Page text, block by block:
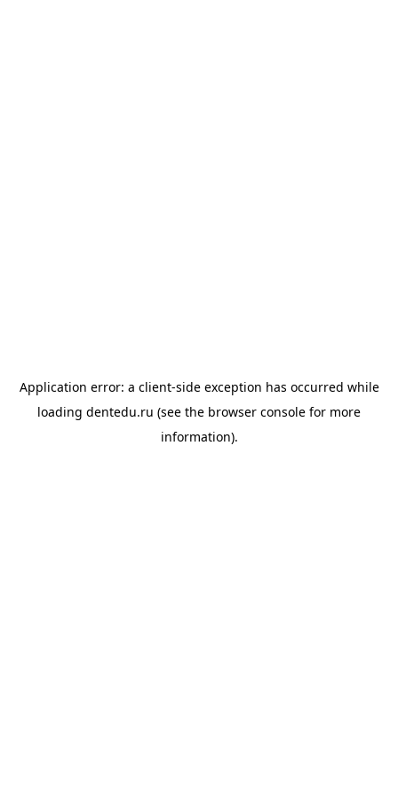
Application error: a client-side exception has occurred while
loading dentedu.ru (see the browser console for more
information).